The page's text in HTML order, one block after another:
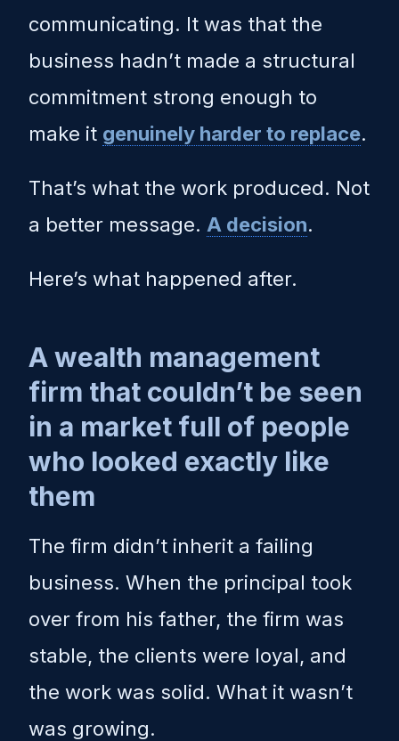
communicating. It was that the
business hadn’t made a structural
commitment strong enough to
make it genuinely harder to replace.
That’s what the work produced. Not
a better message. A decision.
Here’s what happened after.
A wealth management
firm that couldn’t be seen
in a market full of people
who looked exactly like
them
The firm didn’t inherit a failing
business. When the principal took
over from his father, the firm was
stable, the clients were loyal, and
the work was solid. What it wasn’t
was growing.